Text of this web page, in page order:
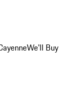
We'll Buy